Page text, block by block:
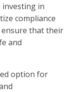
in
compliance
that their
and
option for